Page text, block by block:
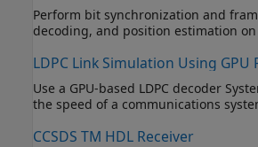
Perform bit synchronization and
decoding, and position
LDPC Link Simulation Using GPU
Use a GPU-based LDPC decoder
the speed of
CCSDS TM HDL Receiver